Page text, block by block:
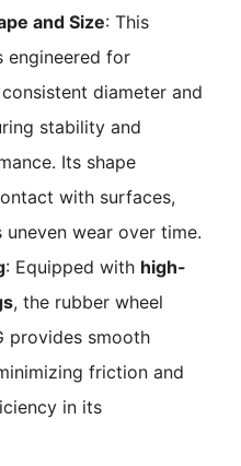
and Size: This
engineered for
diameter and
stability and
Its shape
with surfaces,
wear over time.
: Equipped with high-
, the rubber wheel
provides smooth
friction and
in its